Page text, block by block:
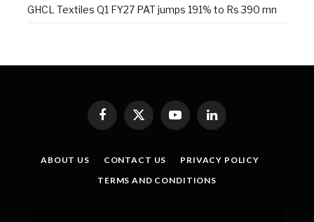
GHCL Textiles Q1 FY27 PAT jumps 191% to Rs 390 mn
Facebook
X
YouTubeLinkedIn
ABOUT US CONTACT US
PRIVACY POLICY
TERMS AND CONDITIONS